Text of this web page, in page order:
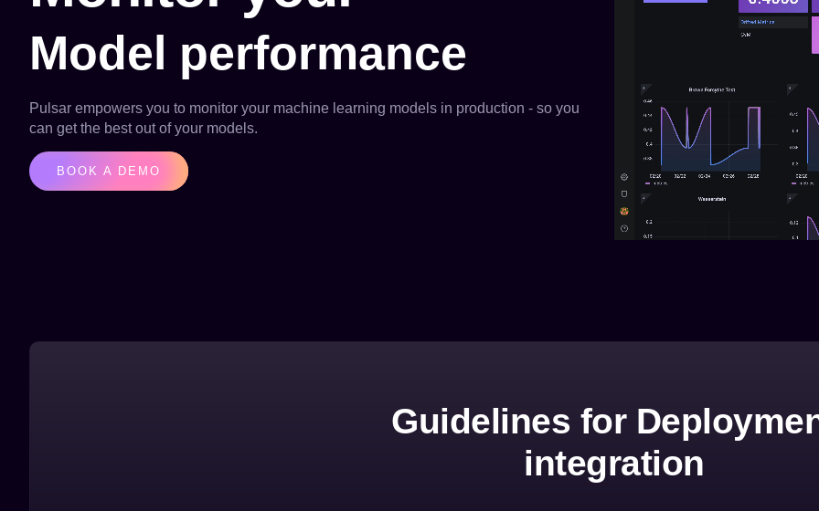
Model performance
Pulsar empowers you to monitor your machine learning models in production - so you
can get the best out of your models.
BOOK A DEMO
Guidelines for
integration